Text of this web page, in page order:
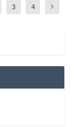
3 4